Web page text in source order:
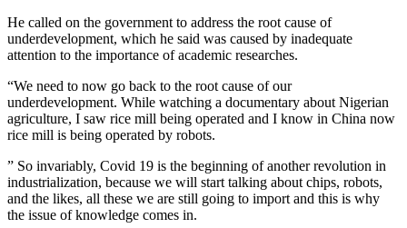
He called on the government to address the root cause of
underdevelopment, which he said was caused by inadequate
attention to the importance of academic researches.
“We need to now go back to the root cause of our
underdevelopment. While​ watching a documentary about Nigerian
agriculture, I saw rice mill being operated and I know in China now
rice mill is being operated by robots.
” So invariably, Covid 19 is the beginning of another revolution in
industrialization, because we will start talking about chips, robots,
and the likes,​ all these we are still going to import and this is why
the issue of knowledge comes in.​